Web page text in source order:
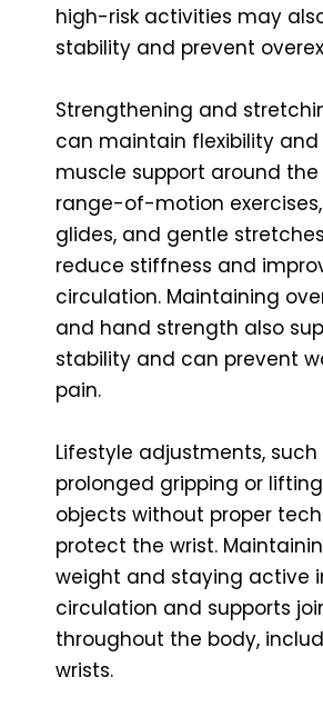
high-risk activities may
stability and prevent
Strengthening and
can maintain flexibility and
muscle support around the
range-of-motion
glides, and gentle
reduce stiffness and
circulation. Maintaining
and hand strength also
stability and can prevent
pain.
Lifestyle adjustments,
prolonged gripping or
objects without proper
protect the wrist.
weight and staying active
circulation and supports
throughout the body,
wrists.